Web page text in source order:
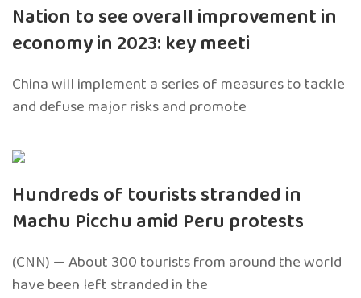
Nation to see overall improvement in
economy in 2023: key meeti
China will implement a series of measures to tackle
and defuse major risks and promote
Hundreds of tourists stranded in
Machu Picchu amid Peru protests
(CNN) — About 300 tourists from around the world
have been left stranded in the